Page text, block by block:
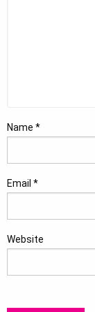
Name *
Email *
Website